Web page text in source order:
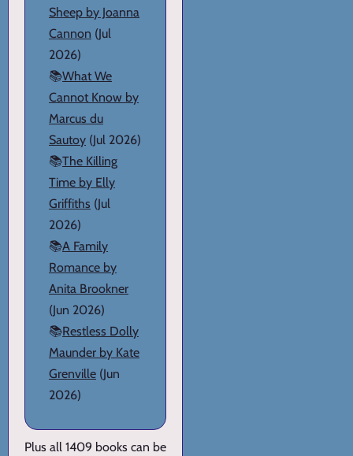
Sheep by Joanna
Cannon (Jul
2026)
📚What We
Cannot Know by
Marcus du
Sautoy (Jul 2026)
📚The Killing
Time by Elly
Griffiths (Jul
2026)
📚A Family
Romance by
Anita Brookner
(Jun 2026)
📚Restless Dolly
Maunder by Kate
Grenville (Jun
2026)
Plus all 1409 books can be